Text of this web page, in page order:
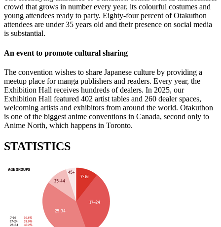
crowd that grows in number every year, its colourful costumes and
young attendees ready to party. Eighty-four percent of Otakuthon
attendees are under 35 years old and their presence on social media
is substantial.
An event to promote cultural sharing
The convention wishes to share Japanese culture by providing a
meetup place for manga publishers and readers. Every year, the
Exhibition Hall receives hundreds of dealers. In 2025, our
Exhibition Hall featured 402 artist tables and 260 dealer spaces,
welcoming artists and exhibitors from around the world. Otakuthon
is one of the biggest anime conventions in Canada, second only to
Anime North, which happens in Toronto.
STATISTICS